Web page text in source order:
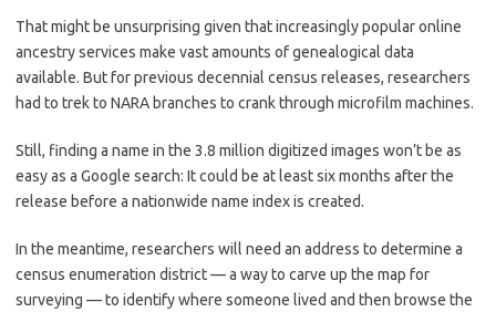
That might be unsurprising given that increasingly popular online
ancestry services make vast amounts of genealogical data
available. But for previous decennial census releases, researchers
had to trek to NARA branches to crank through microfilm machines.
Still, finding a name in the 3.8 million digitized images won’t be as
easy as a Google search: It could be at least six months after the
release before a nationwide name index is created.
In the meantime, researchers will need an address to determine a
census enumeration district — a way to carve up the map for
surveying — to identify where someone lived and then browse the